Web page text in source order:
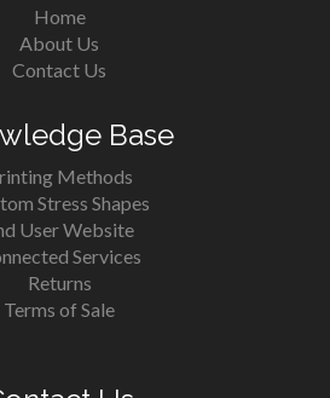
Home
About Us
Contact Us
Base
Methods
Stress Shapes
User Website
Services
Returns
Terms of Sale